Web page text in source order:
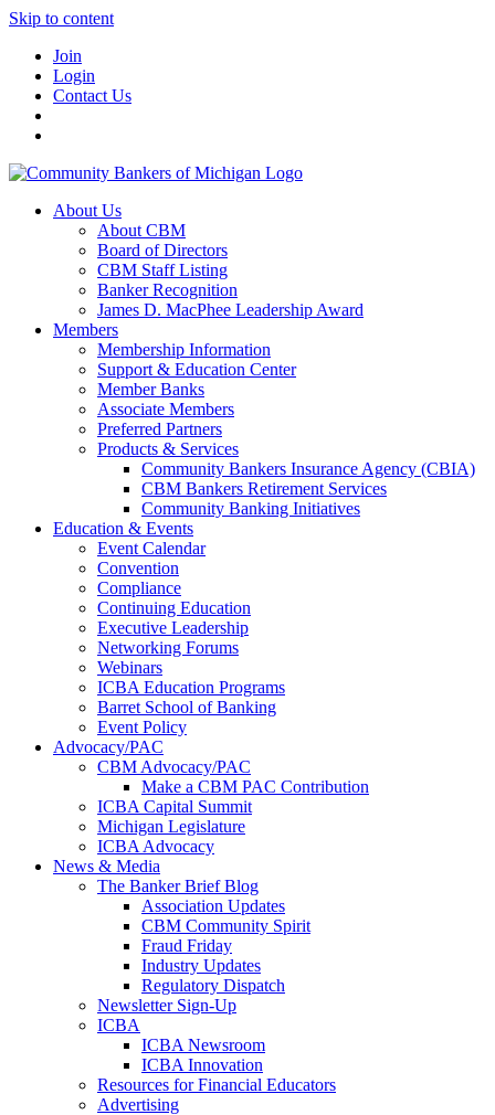
Skip to content
Join
Login
Contact Us
About Us
About CBM
Board of Directors
CBM Staff Listing
Banker Recognition
James D. MacPhee Leadership Award
Members
Membership Information
Support & Education Center
Member Banks
Associate Members
Preferred Partners
Products & Services
Community Bankers Insurance Agency (CBIA)
CBM Bankers Retirement Services
Community Banking Initiatives
Education & Events
Event Calendar
Convention
Compliance
Continuing Education
Executive Leadership
Networking Forums
Webinars
ICBA Education Programs
Barret School of Banking
Event Policy
Advocacy/PAC
CBM Advocacy/PAC
Make a CBM PAC Contribution
ICBA Capital Summit
Michigan Legislature
ICBA Advocacy
News & Media
The Banker Brief Blog
Association Updates
CBM Community Spirit
Fraud Friday
Industry Updates
Regulatory Dispatch
Newsletter Sign-Up
ICBA
ICBA Newsroom
ICBA Innovation
Resources for Financial Educators
Advertising